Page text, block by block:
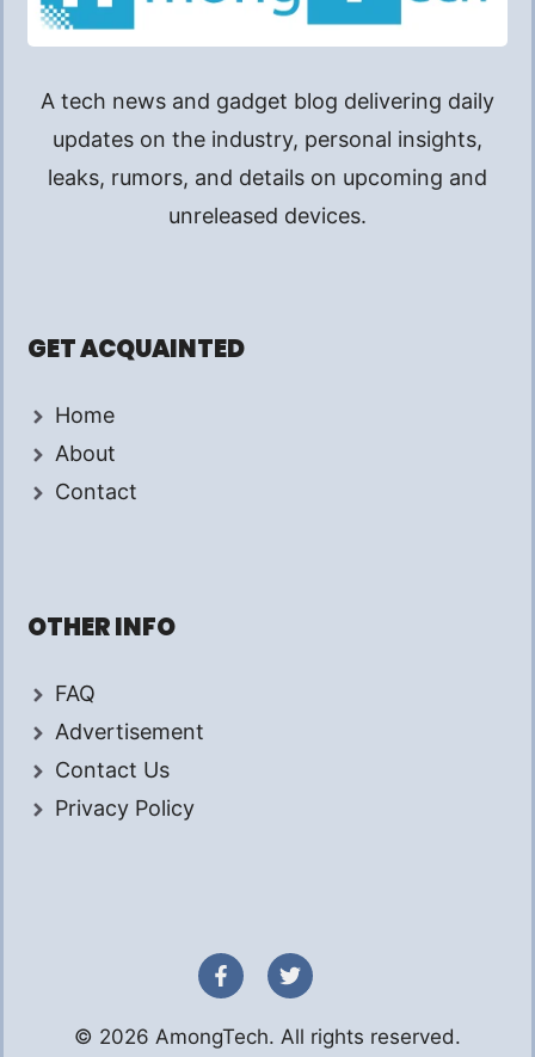
A tech news and gadget blog delivering daily
updates on the industry, personal insights,
leaks, rumors, and details on upcoming and
unreleased devices.
GET ACQUAINTED
Home
About
Contact
OTHER INFO
FAQ
Advertisement
Contact Us
Privacy Policy
© 2026 AmongTech. All rights reserved.